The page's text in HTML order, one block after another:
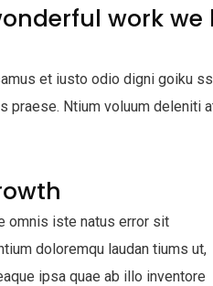
work we
et iusto odio digni goiku
praese. Ntium voluum deleniti
omnis iste natus error sit
doloremqu laudan tiums ut,
ipsa quae ab illo inventore